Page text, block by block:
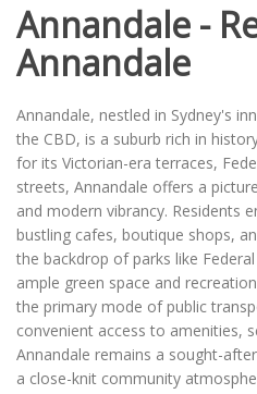
Annandale -
Annandale
Annandale, nestled in Sydney's
the CBD, is a suburb rich in
for its Victorian-era terraces,
streets, Annandale offers a
and modern vibrancy. Residents
bustling cafes, boutique shops,
the backdrop of parks like
ample green space and
the primary mode of public
convenient access to amenities,
Annandale remains a sought-
a close-knit community